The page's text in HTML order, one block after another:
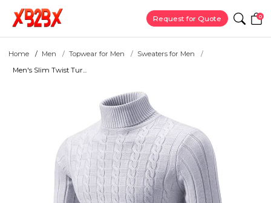
Request for Quote 0
Home Men Topwear for Men
Sweaters for Men
Men's Slim Twist Tur...